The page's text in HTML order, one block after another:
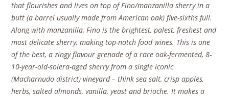
that flourishes and lives on top of Fino/manzanilla sherry in a
butt (a barrel usually made from American oak) five-sixths full.
Along with manzanilla, Fino is the brightest, palest, freshest and
most delicate sherry, making top-notch food wines. This is one
of the best, a zingy flavour grenade of a rare oak-fermented, 8-
10-year-old-solera-aged sherry from a single iconic
(Macharnudo district) vineyard – think sea salt, crisp apples,
herbs, salted almonds, vanilla, yeast and brioche. It makes a